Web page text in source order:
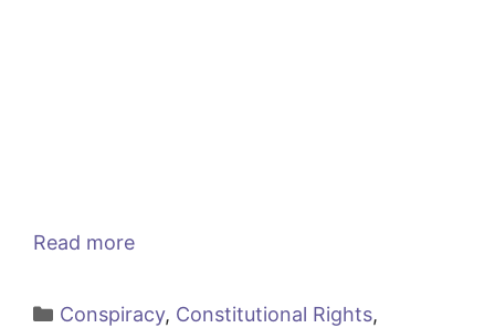
Read more
Categories
Conspiracy, Constitutional Rights,